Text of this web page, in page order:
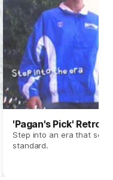
'Pagan's Pick' Retro
Step into an era that set
standard.